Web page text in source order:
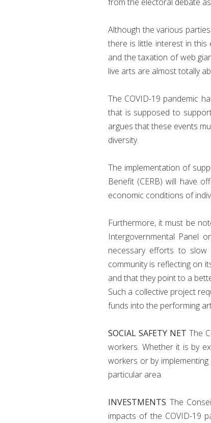
Although the various
there is little interest in this
and the taxation of web
live arts are almost totally
The COVID-19 pandemic
that is supposed to
argues that these events
diversity.
The implementation of
Benefit (CERB) will have
economic conditions of
Furthermore, it must be
Intergovernmental Panel
necessary efforts to
community is reflecting on
and that they point to a
Such a collective project
funds into the performing
SOCIAL SAFETY NET The
workers. Whether it is by
workers or by
particular area.
INVESTMENTS The
impacts of the COVID-19